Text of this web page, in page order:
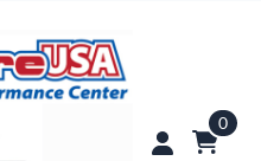
0